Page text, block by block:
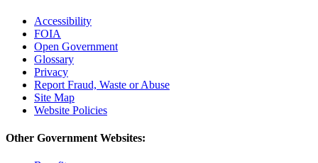
Accessibility
FOIA
Open Government
Glossary
Privacy
Report Fraud, Waste or Abuse
Site Map
Website Policies
Other Government Websites: